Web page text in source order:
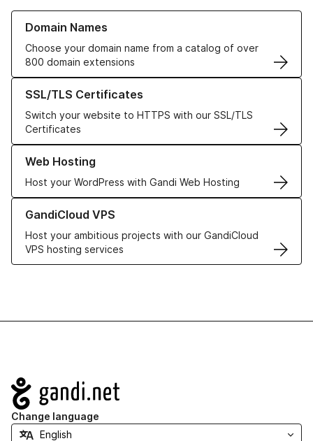
Domain Names
Choose your domain name from a catalog of over
800 domain extensions
Learn more about our Domain Names
SSL/TLS Certificates
Switch your website to HTTPS with our SSL/TLS
Certificates
Learn more about our SSL/TLS Certificates
Web Hosting
Host your WordPress with Gandi Web Hosting
Learn more about our Web Hosting solutions
GandiCloud VPS
Host your ambitious projects with our GandiCloud
VPS hosting services
Learn more about GandiCloud VPS
Navigation
Change language